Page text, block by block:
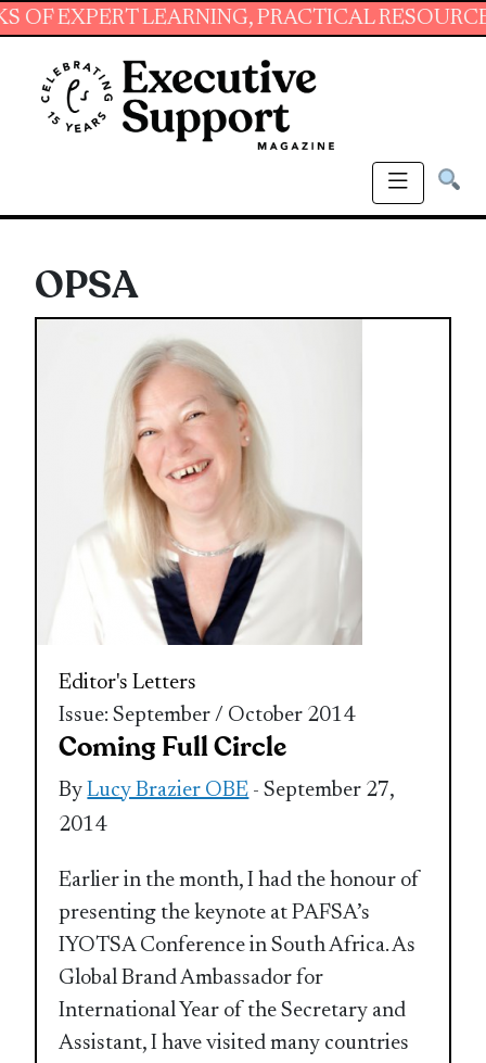
LEARNING, PRACTICAL RESOURCES
OPSA
Editor's Letters
Issue: September / October 2014
Coming Full Circle
ByLucy Brazier OBE - September 27,
2014
Earlier in the month, I had the honour of
presenting the keynote at PAFSA’s
IYOTSA Conference in South Africa. As
Global Brand Ambassador for
International Year of the Secretary and
Assistant, I have visited many countries